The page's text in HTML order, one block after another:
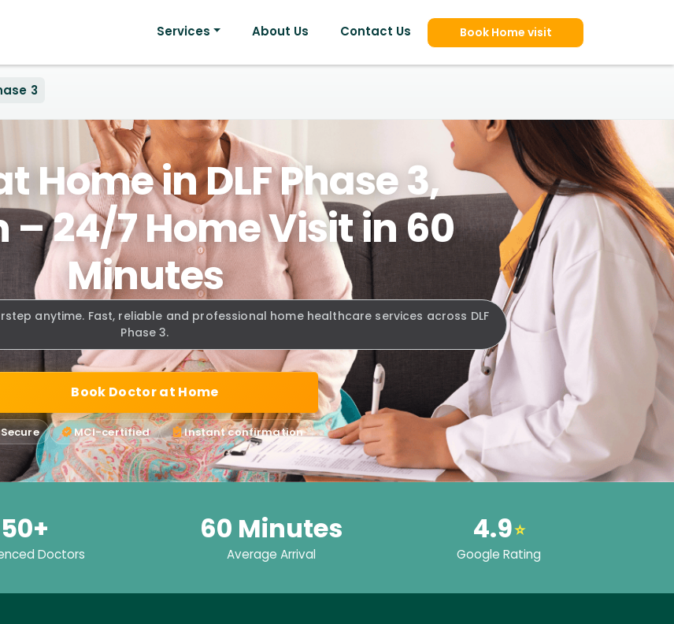
Services About Us Contact Us Book Home visit
3
Home in DLF Phase 3,
24/7 Home Visit in 60
Minutes
anytime. Fast, reliable and professional home healthcare services across DLF
Phase 3.
Book Doctor at Home
Secure MCI-certified Instant confirmation
50+
Doctors
60 Minutes
Average Arrival
4.9⭐
Google Rating